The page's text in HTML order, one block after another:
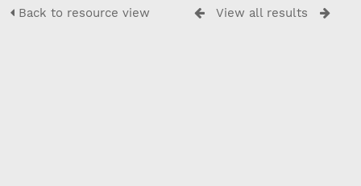
Back to resource view View all results